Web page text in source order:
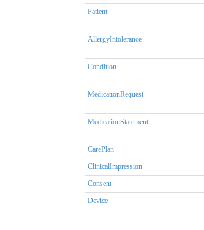
Patient
AllergyIntolerance
Condition
MedicationRequest
MedicationStatement
CarePlan
ClinicalImpression
Consent
Device